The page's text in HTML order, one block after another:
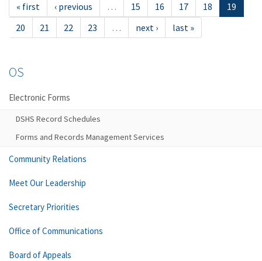
« first ‹ previous … 15 16 17 18
19
20
21 22 23 … next › last »
OS
Electronic Forms
DSHS Record Schedules
Forms and Records Management Services
Community Relations
Meet Our Leadership
Secretary Priorities
Office of Communications
Board of Appeals